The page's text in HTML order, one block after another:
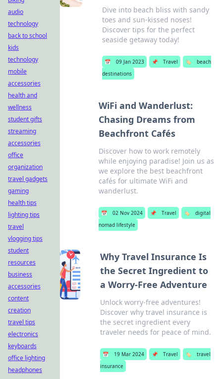
Dive into beach bliss with sandy
toes and sun-kissed noses!
Discover tips for the perfect
seaside getaway today!
📅 09 Jan 2023 📌 Travel 🏷️
beach
destinations
WiFi and Wanderlust:
Chasing Dreams from
Beachfront Cafés
Discover how to work remotely
while enjoying paradise! Join us as
we explore the best beachfront
cafés for ultimate WiFi and
wanderlust.
📅 02 Nov 2024 📌 Travel 🏷️
digital
nomad lifestyle
Why Travel Insurance Is
the Secret Ingredient to
a Worry-Free Adventure
Unlock worry-free adventures!
Discover why travel insurance is
the secret ingredient every
traveler needs for peace of mind.
📅 19 Mar 2024 📌 Travel 🏷️
travel
insurance
audio
technology
back to school
kids
technology
mobile
accessories
health and
wellness
student gifts
streaming
accessories
office
organization
travel gadgets
gaming
health tips
lighting tips
travel
vlogging tips
student
resources
business
accessories
content
creation
travel tips
electronics
keyboards
office lighting
headphones